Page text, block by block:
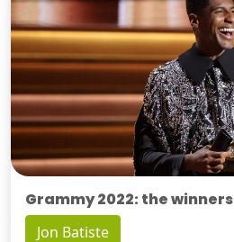
Grammy 2022: the winners
Jon Batiste